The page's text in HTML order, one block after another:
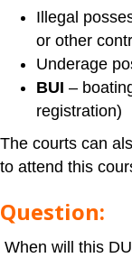
Illegal
or other
Underage
BUI –
registration)
The courts can
to attend this
Question:
When will this